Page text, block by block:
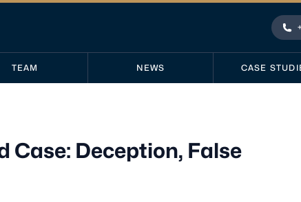
TEAM NEWS CASE
Case: Deception, False